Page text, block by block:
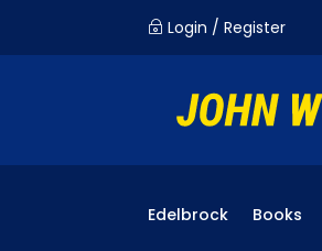
~ Login / Register
Edelbrock Books